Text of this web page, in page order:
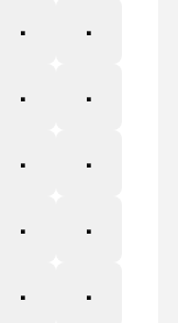
Ĩ
ĩ
Į
į
Ĵ
ĵ
ĺ
Ļ
ŀ
Ł